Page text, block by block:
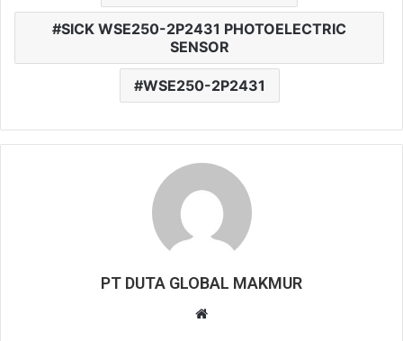
SICK WSE250-2P2431 PHOTOELECTRIC
SENSOR
WSE250-2P2431
PT DUTA GLOBAL MAKMUR